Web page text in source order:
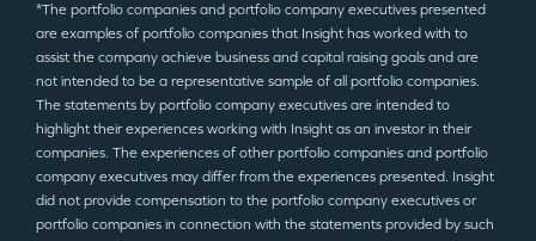
*The portfolio companies and portfolio company executives presented
are examples of portfolio companies that Insight has worked with to
assist the company achieve business and capital raising goals and are
not intended to be a representative sample of all portfolio companies.
The statements by portfolio company executives are intended to
highlight their experiences working with Insight as an investor in their
companies. The experiences of other portfolio companies and portfolio
company executives may differ from the experiences presented. Insight
did not provide compensation to the portfolio company executives or
portfolio companies in connection with the statements provided by such